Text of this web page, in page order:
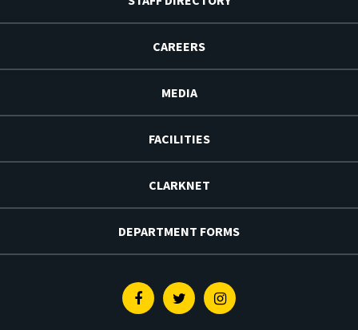
CAREERS
MEDIA
FACILITIES
CLARKNET
DEPARTMENT FORMS
FacebookTwitterInstagram